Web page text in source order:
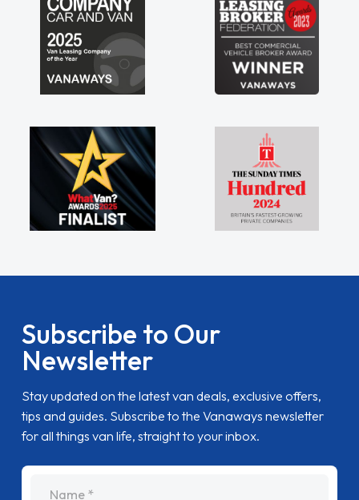
Subscribe to Our
Newsletter
Stay updated on the latest van deals, exclusive offers,
tips and guides. Subscribe to the Vanaways newsletter
for all things van life, straight to your inbox.